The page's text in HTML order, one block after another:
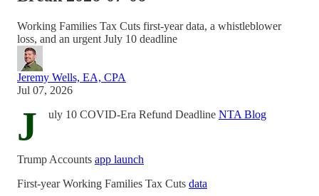
Working Families Tax Cuts first-year data, a whistleblower
loss, and an urgent July 10 deadline
Jeremy Wells, EA, CPA
Jul 07, 2026
J uly 10 COVID-Era Refund Deadline NTA Blog
Trump Accounts app launch
First-year Working Families Tax Cuts data